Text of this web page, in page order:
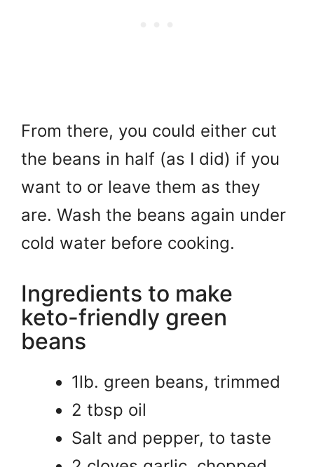
From there, you could either cut
the beans in half (as I did) if you
want to or leave them as they
are. Wash the beans again under
cold water before cooking.
Ingredients to make
keto-friendly green
beans
1lb. green beans, trimmed
2 tbsp oil
Salt and pepper, to taste